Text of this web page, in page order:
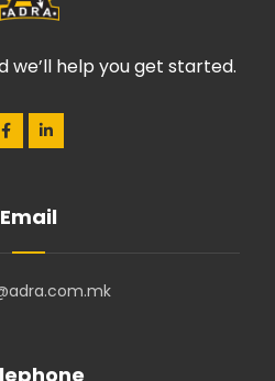
we’ll help you get started.
Email